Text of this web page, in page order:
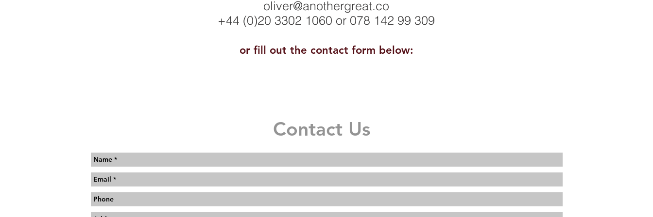
oliver@anothergreat.co
+44 (0)20 3302 1060 or 078 142 99 309
or fill out the contact form below:
Contact Us